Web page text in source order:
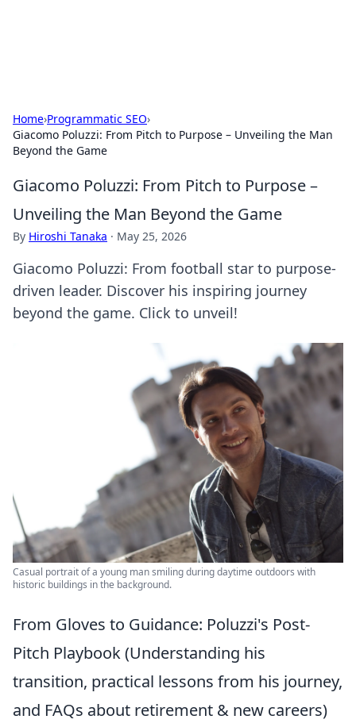
Home›Programmatic SEO›
Giacomo Poluzzi: From Pitch to Purpose – Unveiling the Man
Beyond the Game
Giacomo Poluzzi: From Pitch to Purpose –
Unveiling the Man Beyond the Game
By Hiroshi Tanaka · May 25, 2026
Giacomo Poluzzi: From football star to purpose-
driven leader. Discover his inspiring journey
beyond the game. Click to unveil!
Casual portrait of a young man smiling during daytime outdoors with
historic buildings in the background.
From Gloves to Guidance: Poluzzi's Post-
Pitch Playbook (Understanding his
transition, practical lessons from his journey,
and FAQs about retirement & new careers)